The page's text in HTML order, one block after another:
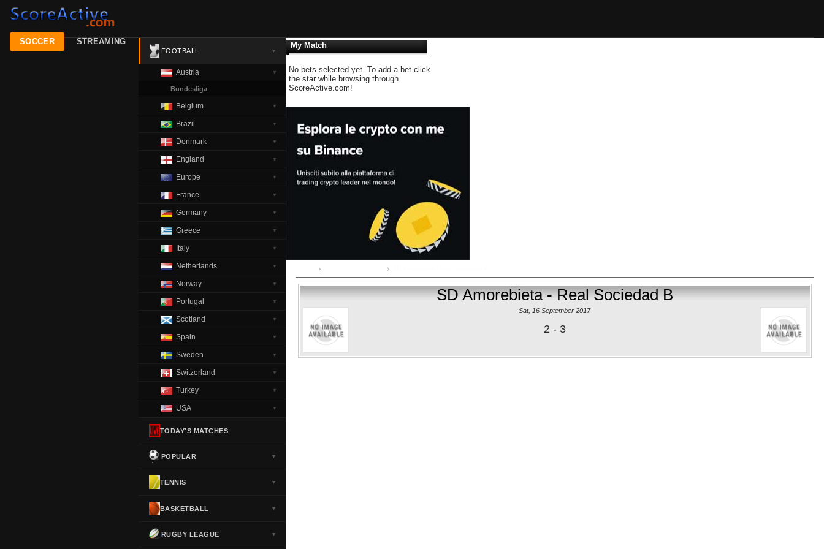
SOCCER STREAMING
FOOTBALL ▼
Austria ▼
Bundesliga
Belgium ▼
Brazil ▼
Denmark ▼
England ▼
Europe ▼
France ▼
Germany ▼
Greece ▼
Italy ▼
Netherlands ▼
Norway ▼
Portugal ▼
Scotland ▼
Spain ▼
Sweden ▼
Switzerland ▼
Turkey ▼
USA ▼
TODAY'S MATCHES
POPULAR ▼
TENNIS ▼
BASKETBALL ▼
RUGBY LEAGUE ▼
My Match
No bets selected yet. To add a bet click
the star while browsing through
ScoreActive.com!
SD Amorebieta - Real Sociedad B
Sat, 16 September 2017
2 - 3